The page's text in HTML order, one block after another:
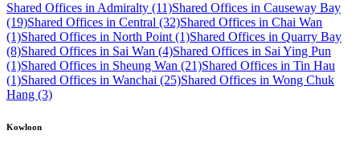
Shared Offices in Admiralty (11)Shared Offices in Causeway Bay
(19)Shared Offices in Central (32)Shared Offices in Chai Wan
(1)Shared Offices in North Point (1)Shared Offices in Quarry Bay
(8)Shared Offices in Sai Wan (4)Shared Offices in Sai Ying Pun
(1)Shared Offices in Sheung Wan (21)Shared Offices in Tin Hau
(1)Shared Offices in Wanchai (25)Shared Offices in Wong Chuk
Hang (3)
Kowloon